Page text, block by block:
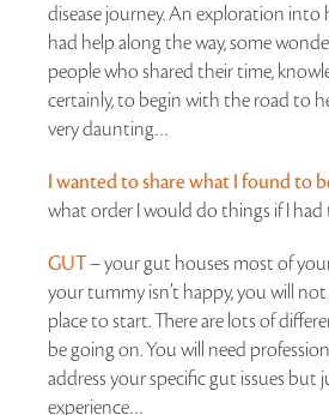
disease journey. An exploration into
had help along the way, some
people who shared their time,
certainly, to begin with the road to
very daunting…
I wanted to share what I found to
what order I would do things if I
GUT– your gut houses most of
your tummy isn’t happy, you will not
place to start. There are lots of
be going on. You will need
address your specific gut issues but
experience…